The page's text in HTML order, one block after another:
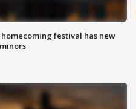
festival has new